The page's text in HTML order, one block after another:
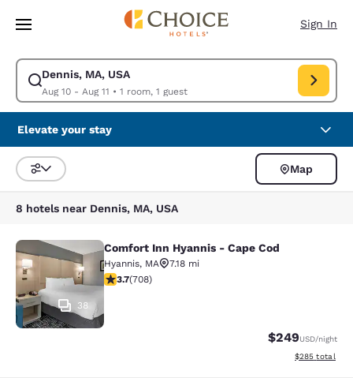
Skip To Main Content
Sign In
Dennis, MA, USA
Aug 10 - Aug 11 • 1 room, 1 guest
Modify search for Dennis, MA, USA. Check in date Aug 10, Check out
Elevate your stay
Sort and Filter
Map
8 hotels near Dennis, MA, USA
Comfort Inn Hyannis - Cape Cod
38
Comfort Inn Hyannis - Cape Cod
Hyannis, MA
7.18 mi
3.7 stars rating. Good. 708 reviews
3.7(708)
$249USD/night
View
$285 total